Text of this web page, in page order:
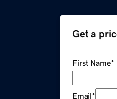
Get a
First Name*
Email*